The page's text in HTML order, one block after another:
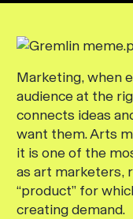
Marketing, when
audience at the
connects ideas
want them. Arts
it is one of the
as art marketers,
“product” for
creating demand.